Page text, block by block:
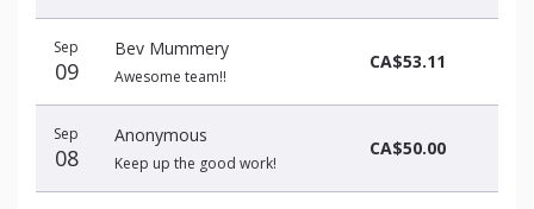
Sep
09
Bev Mummery
Awesome team!!
CA$53.11
Sep
08
Anonymous
Keep up the good work!
CA$50.00